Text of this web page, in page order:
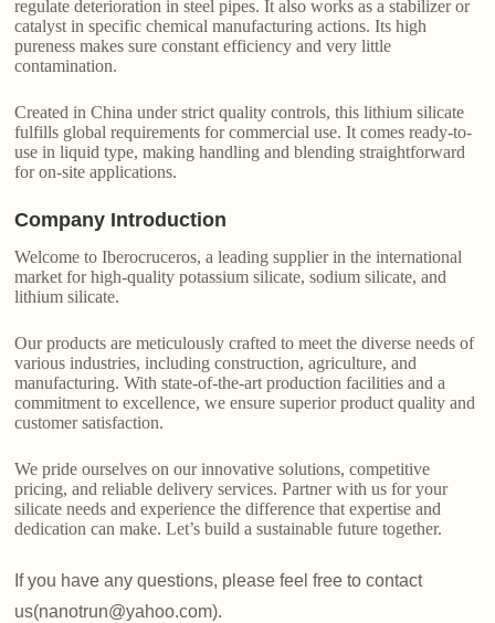
regulate deterioration in steel pipes. It also works as a stabilizer or
catalyst in specific chemical manufacturing actions. Its high
pureness makes sure constant efficiency and very little
contamination.
Created in China under strict quality controls, this lithium silicate
fulfills global requirements for commercial use. It comes ready-to-
use in liquid type, making handling and blending straightforward
for on-site applications.
Company Introduction
Welcome to Iberocruceros, a leading supplier in the international
market for high-quality potassium silicate, sodium silicate, and
lithium silicate.
Our products are meticulously crafted to meet the diverse needs of
various industries, including construction, agriculture, and
manufacturing. With state-of-the-art production facilities and a
commitment to excellence, we ensure superior product quality and
customer satisfaction.
We pride ourselves on our innovative solutions, competitive
pricing, and reliable delivery services. Partner with us for your
silicate needs and experience the difference that expertise and
dedication can make. Let’s build a sustainable future together.
If you have any questions, please feel free to contact
us(nanotrun@yahoo.com).